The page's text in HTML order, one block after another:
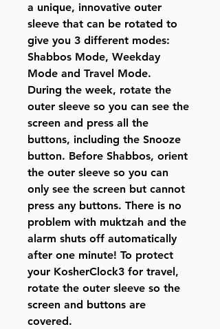
a unique, innovative outer
sleeve that can be rotated to
give you 3 different modes:
Shabbos Mode, Weekday
Mode and Travel Mode.
During the week, rotate the
outer sleeve so you can see the
screen and press all the
buttons, including the Snooze
button. Before Shabbos, orient
the outer sleeve so you can
only see the screen but cannot
press any buttons. There is no
problem with muktzah and the
alarm shuts off automatically
after one minute! To protect
your KosherClock3 for travel,
rotate the outer sleeve so the
screen and buttons are
covered.